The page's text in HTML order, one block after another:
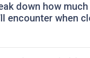
down how
encounter when